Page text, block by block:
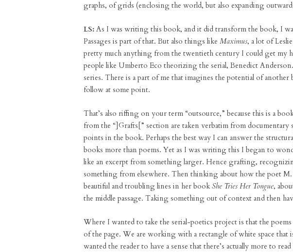
graphs, of grids (enclosing the world, but also expanding
LS: As I was writing this book, and it did transform the book, I
Passages is part of that. But also things like Maximus, a lot of
pretty much anything from the twentieth century I could get my
people like Umberto Eco theorizing the serial, Benedict
series. There is a part of me that imagines the potential of
follow at some point.
That’s also riffing on your term “outsource,” because this is a
from the “]Grafts[” section are taken verbatim from documentary
points in the book. Perhaps the best way I can answer the
books more than poems. Yet as I was writing this I began to
like an excerpt from something larger. Hence grafting,
something from elsewhere. Then thinking about how the poet M.
beautiful and troubling lines in her book She Tries Her Tongue,
the middle passage. Taking something out of context and then
Where I wanted to take the serial-poetics project is that the
of the page. We are working with a rectangle of white space that
wanted the reader to have a sense that there’s actually more to